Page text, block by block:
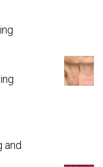
and